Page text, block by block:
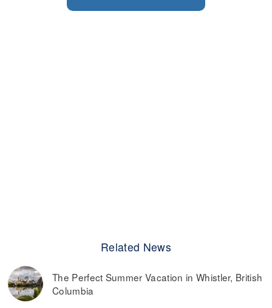
Related News
The Perfect Summer Vacation in Whistler, British
Columbia